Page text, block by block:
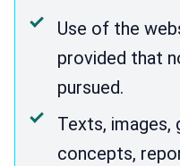
Use of the
provided that
pursued.
Texts, images,
concepts,